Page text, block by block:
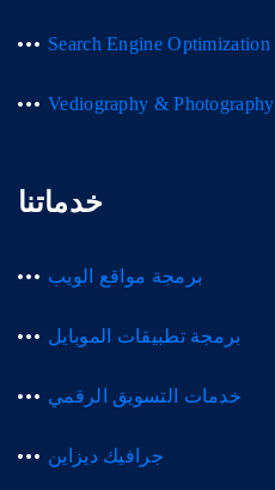
Search Engine Optimization
Vediography & Photography
خدماتنا
برمجة مواقع الويب
برمجة تطبيقات الموبايل
خدمات التسويق الرقمي
جرافيك ديزاين